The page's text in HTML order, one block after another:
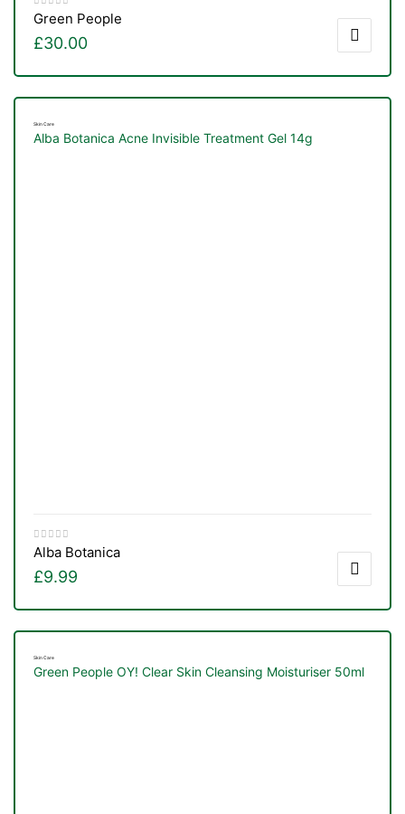
Green People
£30.00
Skin Care
Alba Botanica Acne Invisible Treatment Gel 14g
Alba Botanica
£9.99
Skin Care
Green People OY! Clear Skin Cleansing Moisturiser 50ml